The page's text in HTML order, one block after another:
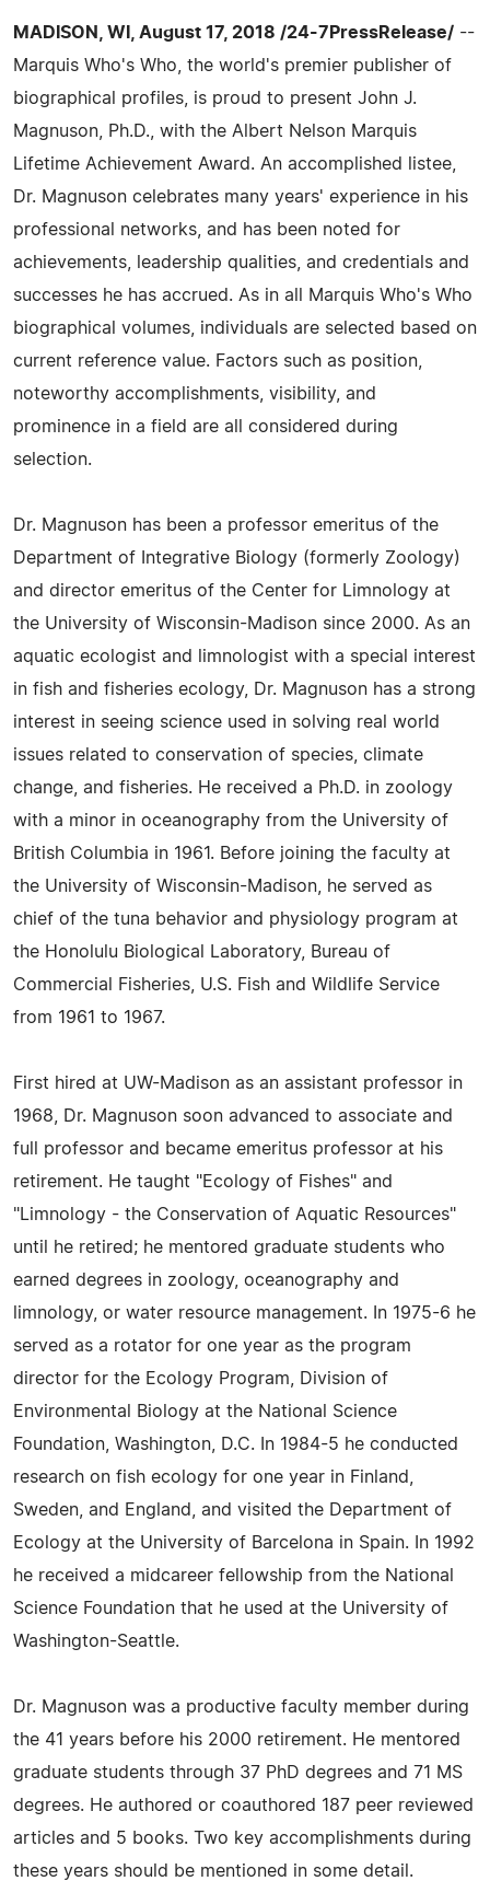
MADISON, WI, August 17, 2018 /24-7PressRelease/ --
Marquis Who's Who, the world's premier publisher of
biographical profiles, is proud to present John J.
Magnuson, Ph.D., with the Albert Nelson Marquis
Lifetime Achievement Award. An accomplished listee,
Dr. Magnuson celebrates many years' experience in his
professional networks, and has been noted for
achievements, leadership qualities, and credentials and
successes he has accrued. As in all Marquis Who's Who
biographical volumes, individuals are selected based on
current reference value. Factors such as position,
noteworthy accomplishments, visibility, and
prominence in a field are all considered during
selection.
Dr. Magnuson has been a professor emeritus of the
Department of Integrative Biology (formerly Zoology)
and director emeritus of the Center for Limnology at
the University of Wisconsin-Madison since 2000. As an
aquatic ecologist and limnologist with a special interest
in fish and fisheries ecology, Dr. Magnuson has a strong
interest in seeing science used in solving real world
issues related to conservation of species, climate
change, and fisheries. He received a Ph.D. in zoology
with a minor in oceanography from the University of
British Columbia in 1961. Before joining the faculty at
the University of Wisconsin-Madison, he served as
chief of the tuna behavior and physiology program at
the Honolulu Biological Laboratory, Bureau of
Commercial Fisheries, U.S. Fish and Wildlife Service
from 1961 to 1967.
First hired at UW-Madison as an assistant professor in
1968, Dr. Magnuson soon advanced to associate and
full professor and became emeritus professor at his
retirement. He taught "Ecology of Fishes" and
"Limnology - the Conservation of Aquatic Resources"
until he retired; he mentored graduate students who
earned degrees in zoology, oceanography and
limnology, or water resource management. In 1975-6 he
served as a rotator for one year as the program
director for the Ecology Program, Division of
Environmental Biology at the National Science
Foundation, Washington, D.C. In 1984-5 he conducted
research on fish ecology for one year in Finland,
Sweden, and England, and visited the Department of
Ecology at the University of Barcelona in Spain. In 1992
he received a midcareer fellowship from the National
Science Foundation that he used at the University of
Washington-Seattle.
Dr. Magnuson was a productive faculty member during
the 41 years before his 2000 retirement. He mentored
graduate students through 37 PhD degrees and 71 MS
degrees. He authored or coauthored 187 peer reviewed
articles and 5 books. Two key accomplishments during
these years should be mentioned in some detail.